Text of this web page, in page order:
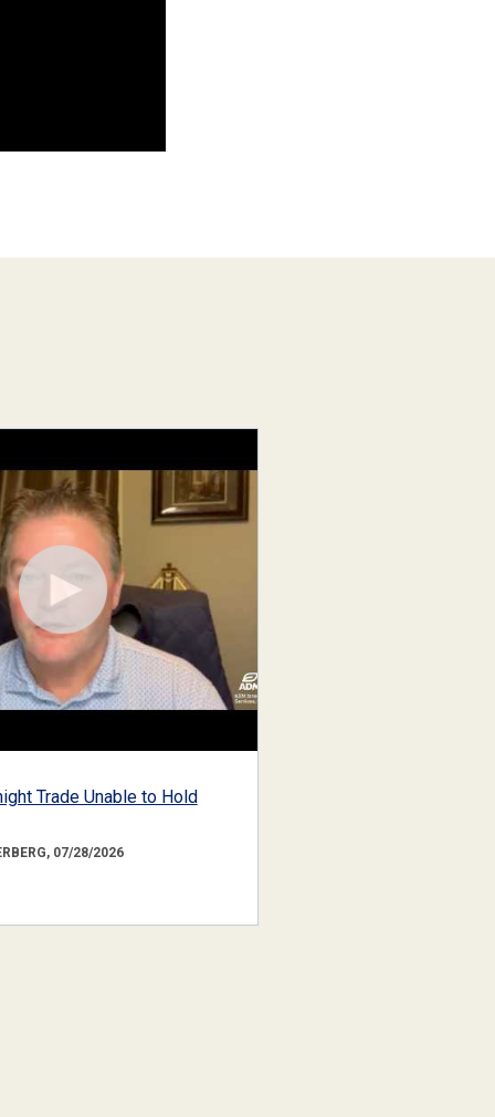
Trade Unable to Hold
07/28/2026